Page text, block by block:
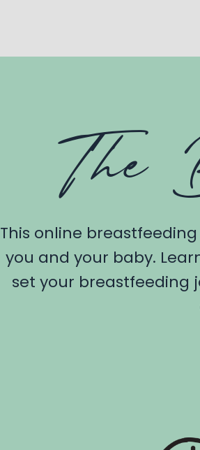
The
This online
you and your baby.
set your breastfeeding